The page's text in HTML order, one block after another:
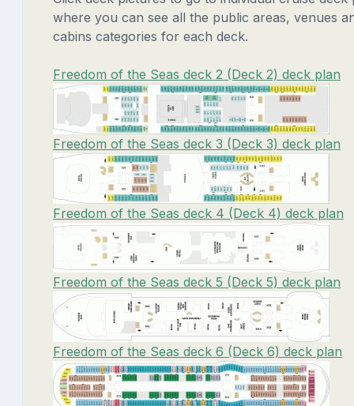
where you can see all the public areas, venues
cabins categories for each deck.
Freedom of the Seas deck 2 (Deck 2) deck plan
Freedom of the Seas deck 3 (Deck 3) deck plan
Freedom of the Seas deck 4 (Deck 4) deck plan
Freedom of the Seas deck 5 (Deck 5) deck plan
Freedom of the Seas deck 6 (Deck 6) deck plan